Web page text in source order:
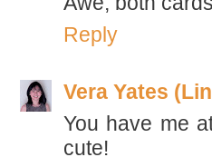
Reply
Vera Yates
You have me
cute!